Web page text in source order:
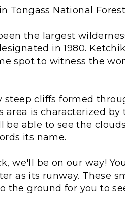
Tongass National
the largest
in 1980.
spot to witness the
cliffs formed
area is characterized by
be able to see the
its name.
we'll be on our way!
as its runway. These
the ground for you to